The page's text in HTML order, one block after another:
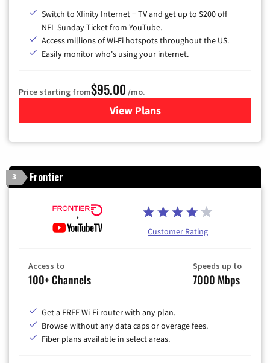
Switch to Xfinity Internet + TV and get up to $200 off
NFL Sunday Ticket from YouTube.
Access millions of Wi-Fi hotspots throughout the US.
Easily monitor who's using your internet.
Price starting from$95.00 /mo.
View Plansfor Xfinity Cable TV &
3 Frontier
Customer Rating
Access to
100+ Channels
Speeds up to
7000 Mbps
Get a FREE Wi-Fi router with any plan.
Browse without any data caps or overage fees.
Fiber plans available in select areas.